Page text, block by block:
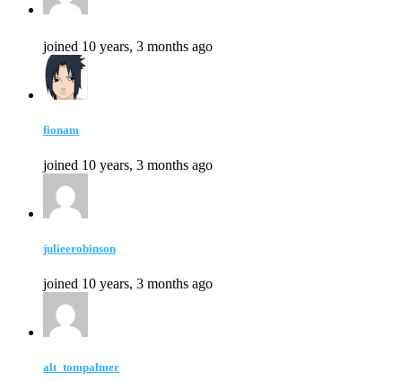
joined 10 years, 3 months ago
fionam
joined 10 years, 3 months ago
julieerobinson
joined 10 years, 3 months ago
alt_tompalmer